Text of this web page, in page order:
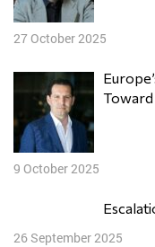
27 October 2025
Europe’s Unpreparedness Pushes Putin
9 October 2025
26 September 2025